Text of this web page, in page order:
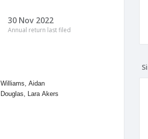
30 Nov 2022
Annual return last filed
Williams, Aidan
Douglas, Lara Akers